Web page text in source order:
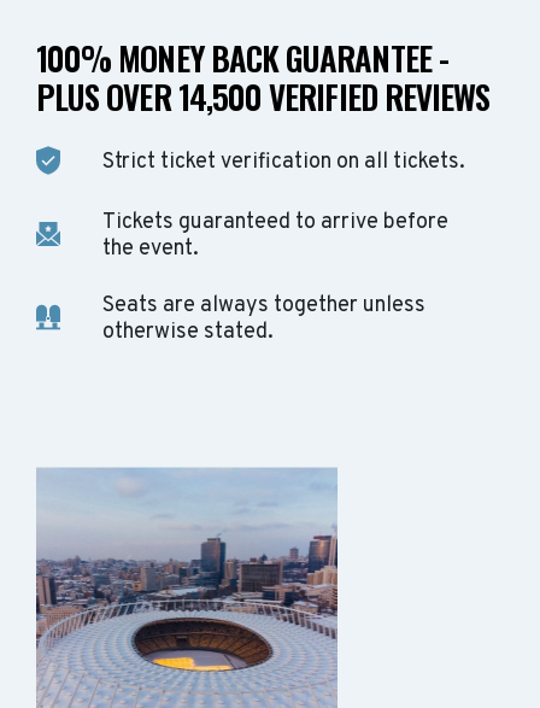
100% MONEY BACK GUARANTEE -
PLUS OVER 14,500 VERIFIED REVIEWS
Strict ticket verification on all tickets.
Tickets guaranteed to arrive before
the event.
Seats are always together unless
otherwise stated.